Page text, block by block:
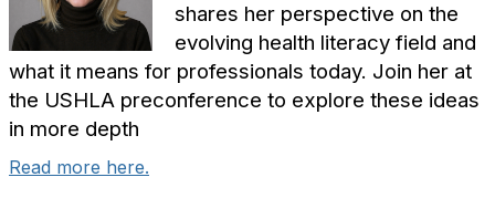
shares her perspective on the
evolving health literacy field and
what it means for professionals today. Join her at
the USHLA preconference to explore these ideas
in more depth
Read more here.